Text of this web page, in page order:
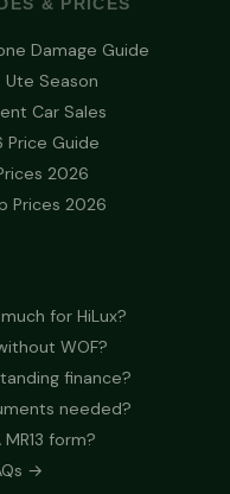
& PRICES
Damage Guide
Ute Season
Car Sales
Price Guide
2026
Prices 2026
for HiLux?
WOF?
finance?
needed?
MR13 form?
→